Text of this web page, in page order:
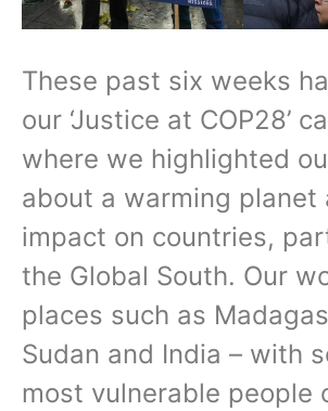
These past six weeks
our ‘Justice at COP28’
where we highlighted
about a warming planet
impact on countries,
the Global South. Our
places such as
Sudan and India – with
most vulnerable people